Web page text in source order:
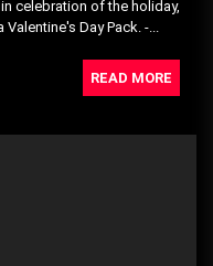
celebration of the holiday,
Day Pack. -...
READ MORE